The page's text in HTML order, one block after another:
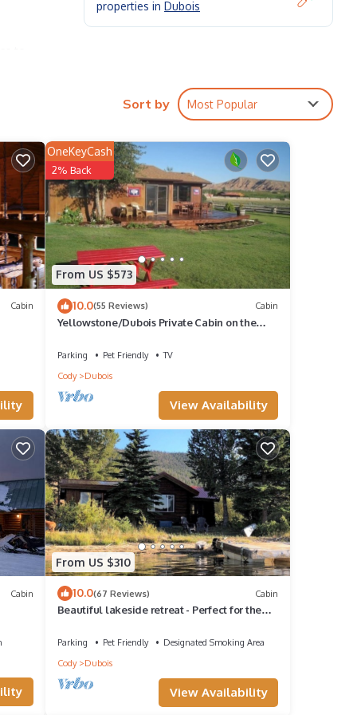
of
properties in Dubois
Sort by Most Popular
Cabin
From US $573
OneKeyCash
2% Back
10.0(55 Reviews) Cabin
Yellowstone/Dubois Private Cabin on the
Parking Pet Friendly
TV
Cody
Dubois
View Availability
Cabin
From US $310
10.0(67 Reviews) Cabin
Beautiful lakeside retreat - Perfect for the
Parking Pet Friendly
Designated Smoking Area
Cody
Dubois
View Availability